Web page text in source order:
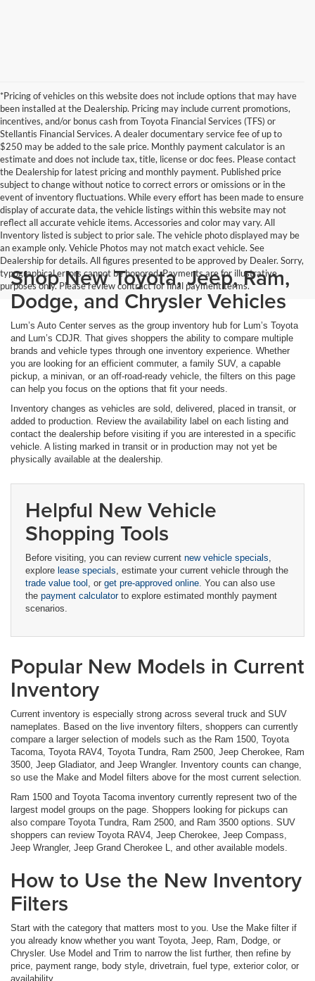
*Pricing of vehicles on this website does not include options that may have
been installed at the Dealership. Pricing may include current promotions,
incentives, and/or bonus cash from Toyota Financial Services (TFS) or
Stellantis Financial Services. A dealer documentary service fee of up to
$250 may be added to the sale price. Monthly payment calculator is an
estimate and does not include tax, title, license or doc fees. Please contact
the Dealership for latest pricing and monthly payment. Published price
subject to change without notice to correct errors or omissions or in the
event of inventory fluctuations. While every effort has been made to ensure
display of accurate data, the vehicle listings within this website may not
reflect all accurate vehicle items. Accessories and color may vary. All
Inventory listed is subject to prior sale. The vehicle photo displayed may be
an example only. Vehicle Photos may not match exact vehicle. See
Dealership for details. All figures presented to be approved by Dealer. Sorry,
typographical errors cannot be honored. Payments are for illustrative
purposes only. Please review contract for final payment terms.
Shop New Toyota, Jeep, Ram,
Dodge, and Chrysler Vehicles
Lum’s Auto Center serves as the group inventory hub for Lum’s Toyota
and Lum’s CDJR. That gives shoppers the ability to compare multiple
brands and vehicle types through one inventory experience. Whether
you are looking for an efficient commuter, a family SUV, a capable
pickup, a minivan, or an off-road-ready vehicle, the filters on this page
can help you focus on the options that fit your needs.
Inventory changes as vehicles are sold, delivered, placed in transit, or
added to production. Review the availability label on each listing and
contact the dealership before visiting if you are interested in a specific
vehicle. A listing marked in transit or in production may not yet be
physically available at the dealership.
Helpful New Vehicle
Shopping Tools
Before visiting, you can review current new vehicle specials,
explore lease specials, estimate your current vehicle through the
trade value tool , or get pre-approved online. You can also use
the payment calculatorto explore estimated monthly payment
scenarios.
Popular New Models in Current
Inventory
Current inventory is especially strong across several truck and SUV
nameplates. Based on the live inventory filters, shoppers can currently
compare a larger selection of models such as the Ram 1500, Toyota
Tacoma, Toyota RAV4, Toyota Tundra, Ram 2500, Jeep Cherokee, Ram
3500, Jeep Gladiator, and Jeep Wrangler. Inventory counts can change,
so use the Make and Model filters above for the most current selection.
Ram 1500 and Toyota Tacoma inventory currently represent two of the
largest model groups on the page. Shoppers looking for pickups can
also compare Toyota Tundra, Ram 2500, and Ram 3500 options. SUV
shoppers can review Toyota RAV4, Jeep Cherokee, Jeep Compass,
Jeep Wrangler, Jeep Grand Cherokee L, and other available models.
How to Use the New Inventory
Filters
Start with the category that matters most to you. Use the Make filter if
you already know whether you want Toyota, Jeep, Ram, Dodge, or
Chrysler. Use Model and Trim to narrow the list further, then refine by
price, payment range, body style, drivetrain, fuel type, exterior color, or
availability.